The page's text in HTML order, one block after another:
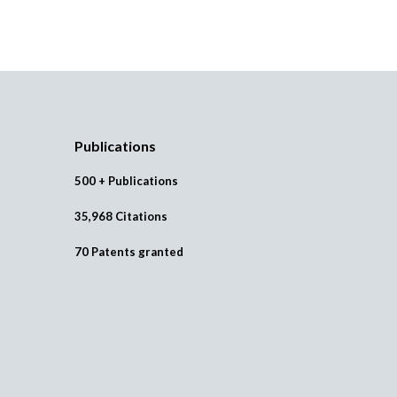
Publications
500 + Publications
35,968 Citations
70 Patents granted